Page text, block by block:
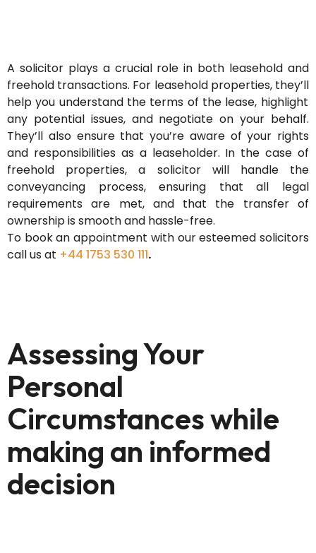
A solicitor plays a crucial role in both leasehold and
freehold transactions. For leasehold properties, they’ll
help you understand the terms of the lease, highlight
any potential issues, and negotiate on your behalf.
They’ll also ensure that you’re aware of your rights
and responsibilities as a leaseholder. In the case of
freehold properties, a solicitor will handle the
conveyancing process, ensuring that all legal
requirements are met, and that the transfer of
ownership is smooth and hassle-free.
To book an appointment with our esteemed solicitors
call us at +44 1753 530 111.
Assessing Your
Personal
Circumstances while
making an informed
decision